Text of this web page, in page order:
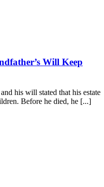
Will Keep
his will stated that his estate
Before he died, he [...]